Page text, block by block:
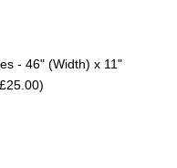
- 46" (Width) x 11"